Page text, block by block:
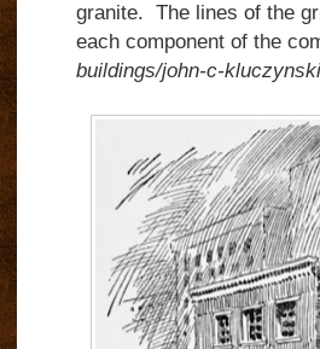
granite. The lines of the
each component of the
buildings/john-c-